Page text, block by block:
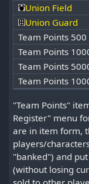
Union Field
Union Guard
Team Points 500
Team Points
Team Points
Team Points
"Team Points"
Register" menu
are in item form,
players/
"banked") and
(without losing